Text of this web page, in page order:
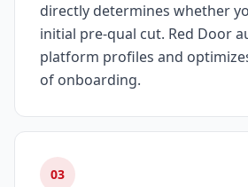
directly determines whether
initial pre-qual cut. Red Door
platform profiles and
of onboarding.
03